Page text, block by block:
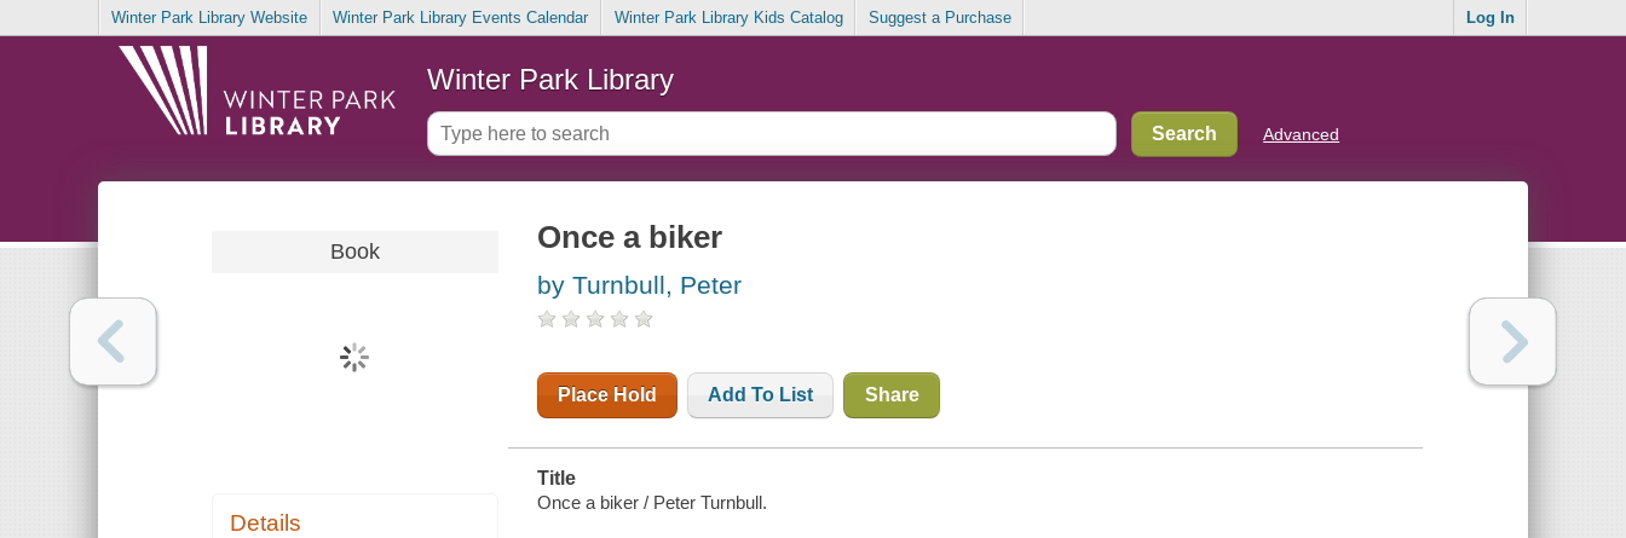
Winter Park Library Website Winter Park Library Events Calendar Winter Park Library Kids Catalog Suggest a Purchase Log In
Winter Park Library
Advanced
Book
Details
Once a biker
by Turnbull, Peter
Place Hold Add To List Share
Title
Once a biker / Peter Turnbull.